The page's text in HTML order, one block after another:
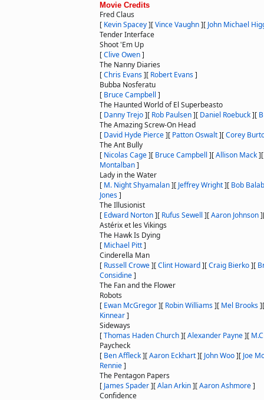
Movie Credits
Fred Claus
[ Kevin Spacey][Vince Vaughn][ John Michael
Tender Interface
Shoot 'Em Up
[Clive Owen]
The Nanny Diaries
[Chris Evans][ Robert Evans]
Bubba Nosferatu
[ Bruce Campbell ]
The Haunted World of El Superbeasto
[ Danny Trejo][ Rob Paulsen][ Daniel Roebuck][
The Amazing Screw-On Head
[ David Hyde Pierce][ Patton Oswalt][Corey
The Ant Bully
[ Nicolas Cage][ Bruce Campbell ][Allison Mack]
Montalban]
Lady in the Water
[ M. Night Shyamalan][ Jeffrey Wright][ Bob
Jones]
The Illusionist
[ Edward Norton][ Rufus Sewell ][Aaron Johnson]
Astérix et les Vikings
The Hawk Is Dying
[ Michael Pitt]
Cinderella Man
[ Russell Crowe][Clint Howard][Craig Bierko][
Considine]
The Fan and the Flower
Robots
[ Ewan McGregor][ Robin Williams][ Mel Brooks]
Kinnear]
Sideways
[Thomas Haden Church][Alexander Payne][
Paycheck
[ Ben Affleck][Aaron Eckhart][ John Woo][ Joe
Rennie]
The Pentagon Papers
[ James Spader][Alan Arkin][Aaron Ashmore]
Confidence